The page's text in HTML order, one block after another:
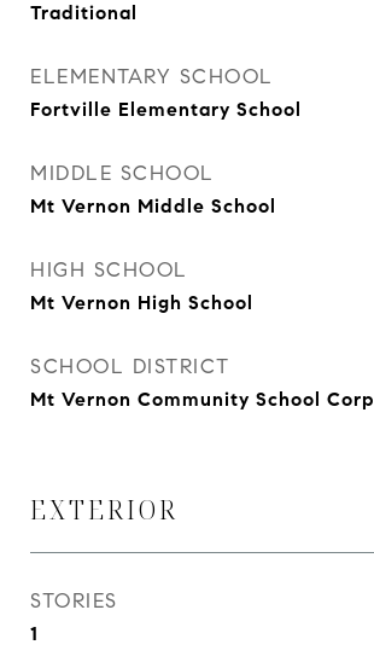
Traditional
ELEMENTARY SCHOOL
Fortville Elementary School
MIDDLE SCHOOL
Mt Vernon Middle School
HIGH SCHOOL
Mt Vernon High School
SCHOOL DISTRICT
Mt Vernon Community School Corp
EXTERIOR
STORIES
1